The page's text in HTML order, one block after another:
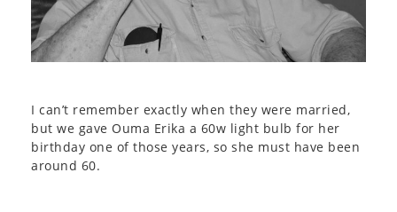
I can’t remember exactly when they were married,
but we gave Ouma Erika a 60w light bulb for her
birthday one of those years, so she must have been
around 60.